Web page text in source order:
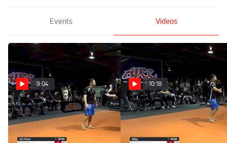
Events Videos
9:04
Paul Ardila vs Nick
Shrock 2019 ADCC North
American Trials
10:18
Diego Vazquez vs Nick
Shrock 2019 ADCC North
American Trials